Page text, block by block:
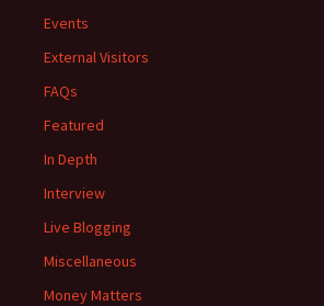
Events
External Visitors
FAQs
Featured
In Depth
Interview
Live Blogging
Miscellaneous
Money Matters